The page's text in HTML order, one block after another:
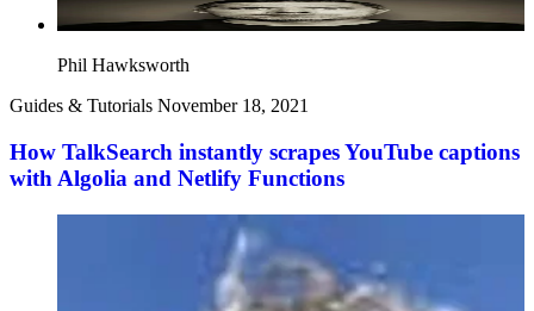
Phil Hawksworth
Guides & Tutorials November 18, 2021
How TalkSearch instantly scrapes YouTube captions
with Algolia and Netlify Functions